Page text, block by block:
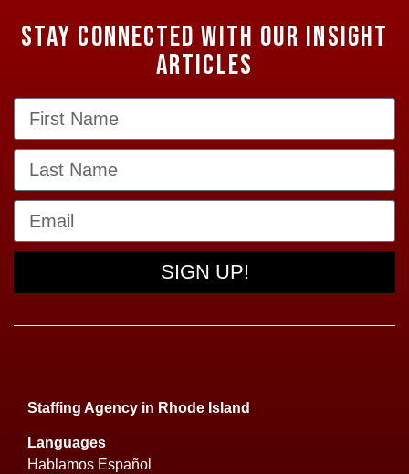
Stay Connected with our Insight
Articles
SIGN UP!
Staffing Agency in Rhode Island
Languages
Hablamos Español